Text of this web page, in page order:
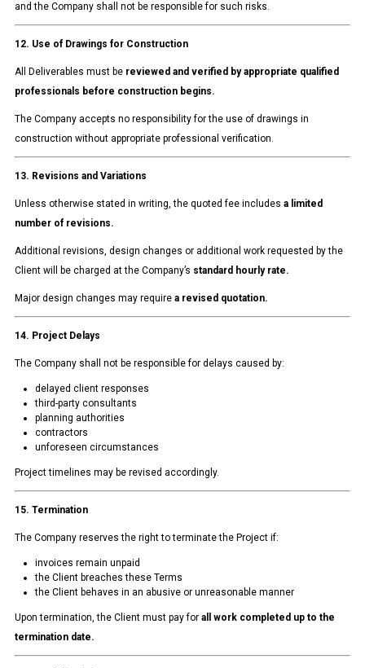
and the Company shall not be responsible for such risks.
12. Use of Drawings for Construction
All Deliverables must be reviewed and verified by appropriate qualified
professionals before construction begins.
The Company accepts no responsibility for the use of drawings in
construction without appropriate professional verification.
13. Revisions and Variations
Unless otherwise stated in writing, the quoted fee includes a limited
number of revisions.
Additional revisions, design changes or additional work requested by the
Client will be charged at the Company’s standard hourly rate.
Major design changes may require a revised quotation.
14. Project Delays
The Company shall not be responsible for delays caused by:
delayed client responses
third-party consultants
planning authorities
contractors
unforeseen circumstances
Project timelines may be revised accordingly.
15. Termination
The Company reserves the right to terminate the Project if:
invoices remain unpaid
the Client breaches these Terms
the Client behaves in an abusive or unreasonable manner
Upon termination, the Client must pay for all work completed up to the
termination date.